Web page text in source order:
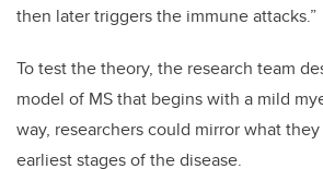
then later triggers the immune attacks.”
To test the theory, the research team
model of MS that begins with a mild
way, researchers could mirror what
earliest stages of the disease.